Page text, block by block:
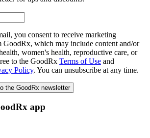
you consent to receive marketing
GoodRx, which may include content and/or
women's health, reproductive care, or
to the GoodRx Terms of Use and
Policy. You can unsubscribe at any time.
the GoodRx newsletter
app